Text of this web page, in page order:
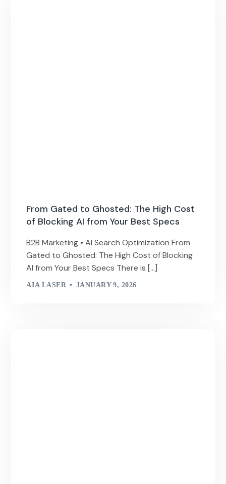
From Gated to Ghosted: The High Cost
of Blocking AI from Your Best Specs
B2B Marketing • AI Search Optimization From
Gated to Ghosted: The High Cost of Blocking
AI from Your Best Specs There is […]
AIA LASER JANUARY 9, 2026